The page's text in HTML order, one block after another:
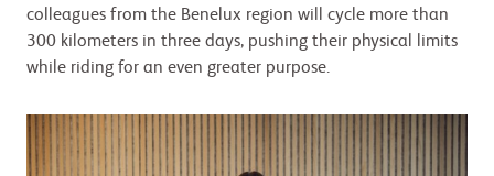
colleagues from the Benelux region will cycle more than
300 kilometers in three days, pushing their physical limits
while riding for an even greater purpose.